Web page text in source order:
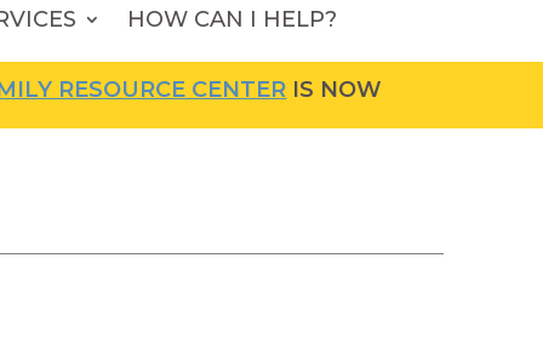
HOW CAN I HELP?
RESOURCE CENTERIS NOW OPEN! FOR